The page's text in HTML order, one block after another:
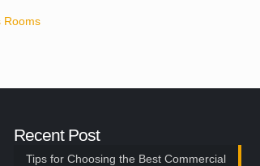
Rooms
Recent Post
Tips for Choosing the Best Commercial